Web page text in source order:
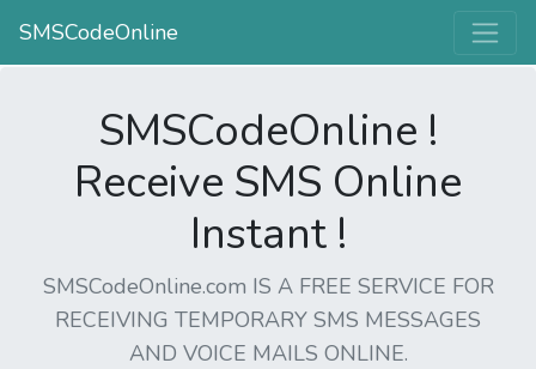
SMSCodeOnline
SMSCodeOnline !
Receive SMS Online
Instant !
SMSCodeOnline.com IS A FREE SERVICE FOR
RECEIVING TEMPORARY SMS MESSAGES
AND VOICE MAILS ONLINE.